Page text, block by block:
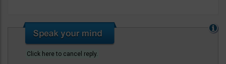
Click here to cancel reply.